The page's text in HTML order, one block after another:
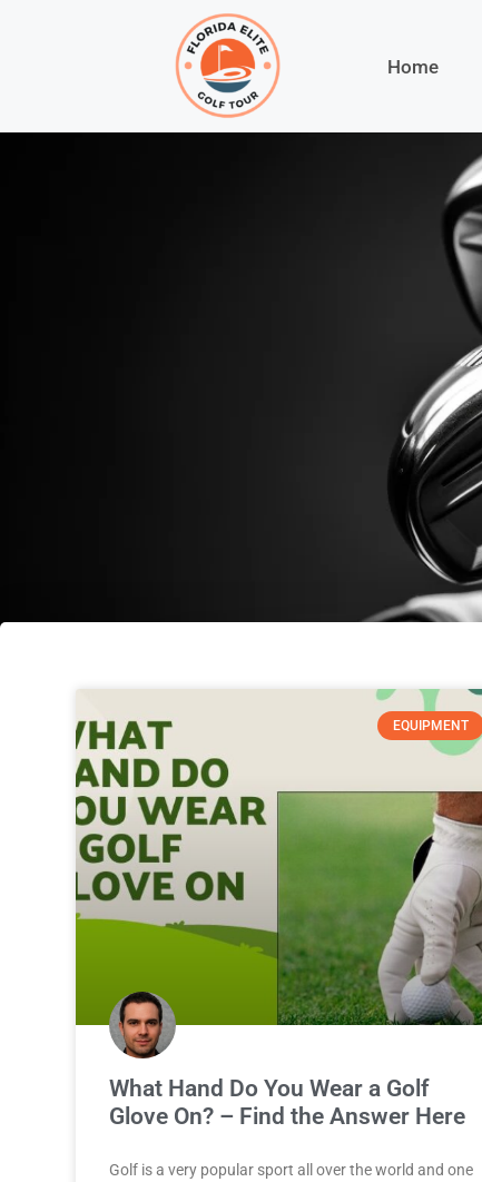
Home
EQUIPMENT
What Hand Do You Wear a Golf
Glove On? – Find the Answer Here
Golf is a very popular sport all over the world and one